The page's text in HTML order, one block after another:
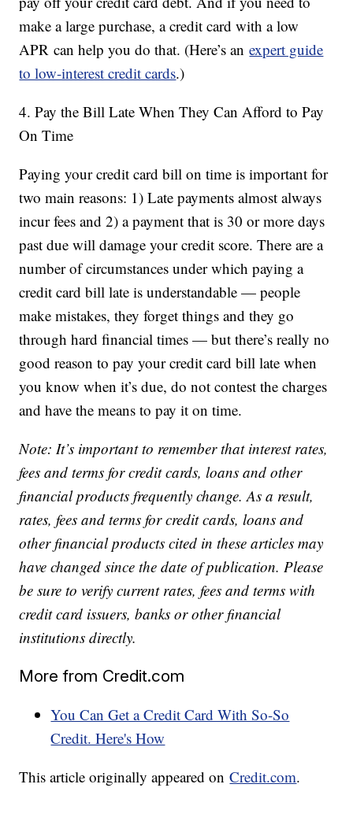
make a large purchase, a credit card with a low
APR can help you do that. (Here’s anexpert guide
to low-interest credit cards.)
4. Pay the Bill Late When They Can Afford to Pay
On Time
Paying your credit card bill on time is important for
two main reasons: 1) Late payments almost always
incur fees and 2) a payment that is 30 or more days
past due will damage your credit score. There are a
number of circumstances under which paying a
credit card bill late is understandable — people
make mistakes, they forget things and they go
through hard financial times — but there’s really no
good reason to pay your credit card bill late when
you know when it’s due, do not contest the charges
and have the means to pay it on time.
Note: It’s important to remember that interest rates,
fees and terms for credit cards, loans and other
financial products frequently change. As a result,
rates, fees and terms for credit cards, loans and
other financial products cited in these articles may
have changed since the date of publication. Please
be sure to verify current rates, fees and terms with
credit card issuers, banks or other financial
institutions directly.
More from Credit.com
You Can Get a Credit Card With So-So
Credit. Here's How
This article originally appeared onCredit.com.